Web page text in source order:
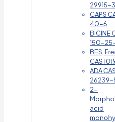
29915-
CAPS
40-6
BICINE
150-
BES,
CAS
ADA CAS
2-
acid